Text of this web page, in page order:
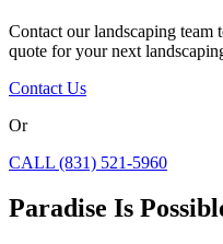
Contact our landscaping team
quote for your next
Contact Us
Or
CALL (831) 521-5960
Paradise Is